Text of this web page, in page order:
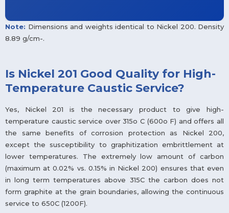
Note: Dimensions and weights identical to Nickel 200. Density
8.89 g/cm-.
Is Nickel 201 Good Quality for High-
Temperature Caustic Service?
Yes, Nickel 201 is the necessary product to give high-
temperature caustic service over 315o C (600o F) and offers all
the same benefits of corrosion protection as Nickel 200,
except the susceptibility to graphitization embrittlement at
lower temperatures. The extremely low amount of carbon
(maximum at 0.02% vs. 0.15% in Nickel 200) ensures that even
in long term temperatures above 315C the carbon does not
form graphite at the grain boundaries, allowing the continuous
service to 650C (1200F).